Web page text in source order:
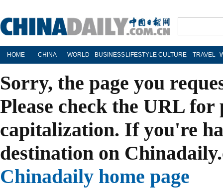
HOME CHINA WORLD BUSINESS LIFESTYLE CULTURE TRAVEL
Sorry, the page you
Please check the URL
capitalization. If you're
destination on
Chinadaily home page